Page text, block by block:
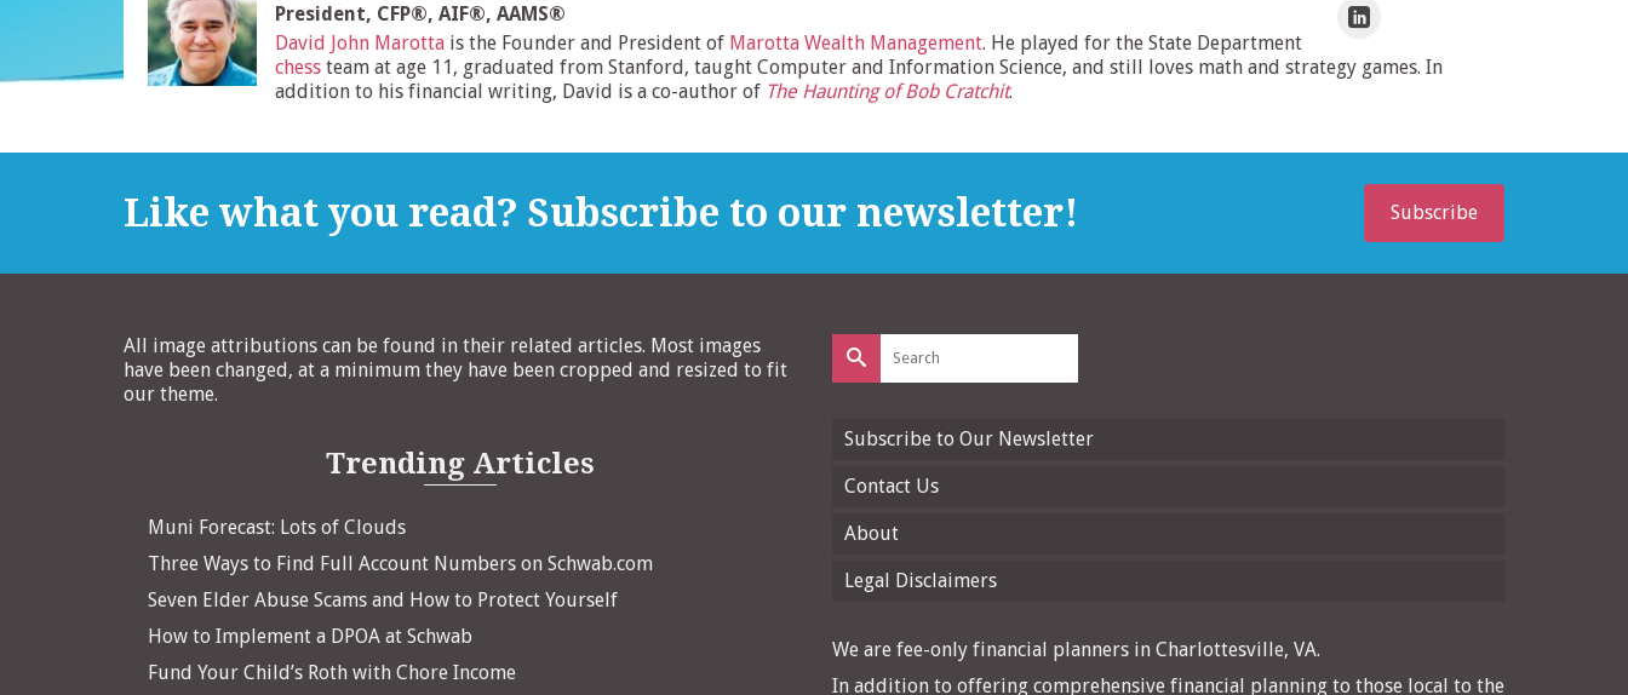
President, CFP®, AIF®, AAMS®
David John Marotta is the Founder and President of Marotta Wealth Management. He played for the State Department
chess team at age 11, graduated from Stanford, taught Computer and Information Science, and still loves math and strategy games. In
addition to his financial writing, David is a co-author of The Haunting of Bob Cratchit.
Like what you read? Subscribe to our newsletter! Subscribe
All image attributions can be found in their related articles. Most images
have been changed, at a minimum they have been cropped and resized to fit
our theme.
Trending Articles
Muni Forecast: Lots of Clouds
Three Ways to Find Full Account Numbers on Schwab.com
Seven Elder Abuse Scams and How to Protect Yourself
How to Implement a DPOA at Schwab
Fund Your Child’s Roth with Chore Income
Search
for:
Subscribe to Our Newsletter
Contact Us
About
Legal Disclaimers
We are fee-only financial planners in Charlottesville, VA.
In addition to offering comprehensive financial planning to those local to the